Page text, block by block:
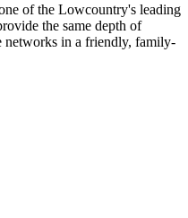
of the Lowcountry's leading
the same depth of
networks in a friendly, family-